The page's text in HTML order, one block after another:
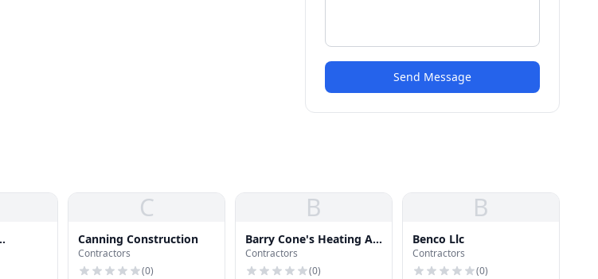
Send Message
C
Canning Construction
Contractors
(0)
B
Barry Cone's Heating Air
Cond
Contractors
(0)
B
Benco Llc
Contractors
(0)